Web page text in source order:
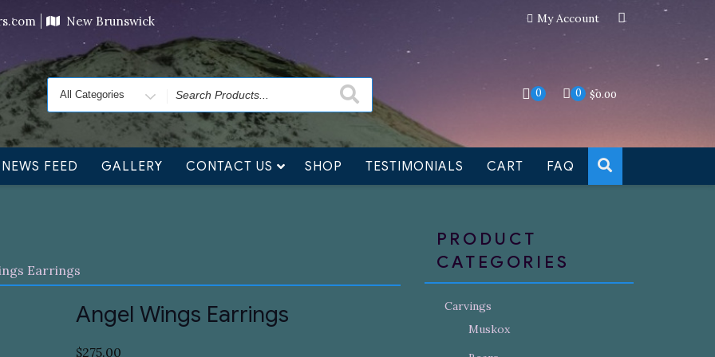
orders will ship at the end of November, but jewelry can still be made to order Dismiss
New Brunswick My Account
Search
for
0 0 $0.00
NEWS FEED GALLERY CONTACT US SHOP TESTIMONIALS CART FAQ
Earrings
Angel Wings Earrings
$275.00
PRODUCT
CATEGORIES
Carvings
Muskox